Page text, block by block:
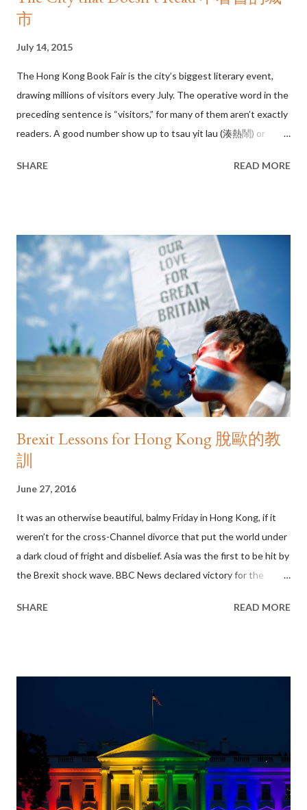
市
July 14, 2015
The Hong Kong Book Fair is the city’s biggest literary event,
drawing millions of visitors every July. The operative word in the
preceding sentence is “visitors,” for many of them aren’t exactly
readers. A good number show up to tsau yit lau (湊熱鬧) or
event has taken on a theme park atmosphere. It is where
barely dressed – teenage models promote their latest photo
albums. And why not? Hong Kongers love a carnival. How many
people visit a Chinese New Year flower market to actually buy
flowers? Hong Kong Book Fair 2015 If books are nourishment
for the soul, then the soul of our city must have gone on a diet.
In Hong Kong, not enough of us read and we don’t read enough.
That makes us an “aliterate” people: able to read bu...
SHARE READ MORE
Brexit Lessons for Hong Kong 脫歐的教
訓
June 27, 2016
It was an otherwise beautiful, balmy Friday in Hong Kong, if it
weren’t for the cross-Channel divorce that put the world under
a dark cloud of fright and disbelief. Asia was the first to be hit by
the Brexit shock wave. BBC News declared victory for the
London opened – and sent regional stock markets into a
________________________ This article appeared in the 29 June
2016 print edition of the South China Morning Post . Read the
rest of it on SCMP.com as " After Brexit, Hong Kong voters
should take a careful look at what our own localist parties are
really selling localist politics ." As published in the print edition of
the South China Morning Post
SHARE READ MORE